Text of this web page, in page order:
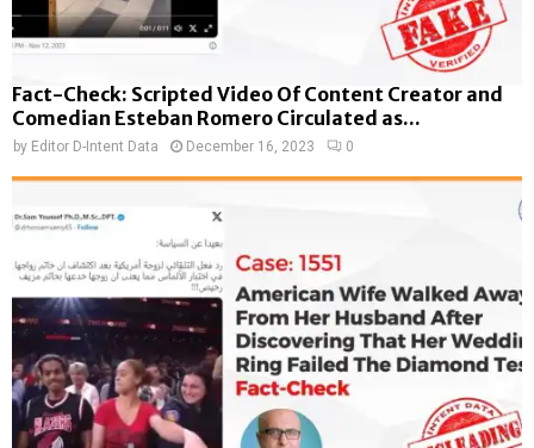
Fact-Check: Scripted Video Of Content Creator and
Comedian Esteban Romero Circulated as...
by Editor D-Intent Data December 16, 2023 0